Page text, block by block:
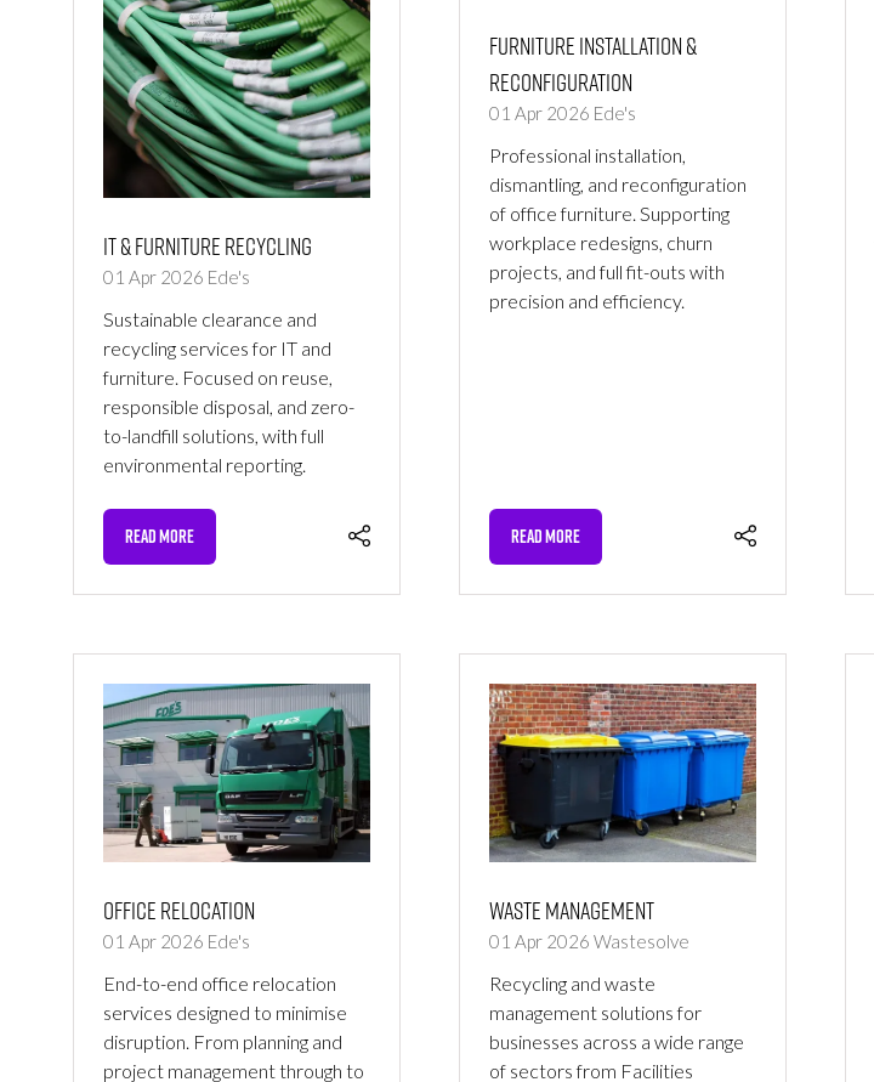
IT & Furniture Recycling
01 Apr 2026 Ede's
Sustainable clearance and
recycling services for IT and
furniture. Focused on reuse,
responsible disposal, and zero-
to-landfill solutions, with full
environmental reporting.
READ MORE
(OPENS
A
TAB)
Furniture Installation &
Reconfiguration
01 Apr 2026 Ede's
Professional installation,
dismantling, and reconfiguration
of office furniture. Supporting
workplace redesigns, churn
projects, and full fit-outs with
precision and efficiency.
READ MORE
(OPENS
A
TAB)
Office Relocation
01 Apr 2026 Ede's
End-to-end office relocation
services designed to minimise
disruption. From planning and
project management through to
Waste Management
01 Apr 2026 Wastesolve
Recycling and waste
management solutions for
businesses across a wide range
of sectors from Facilities